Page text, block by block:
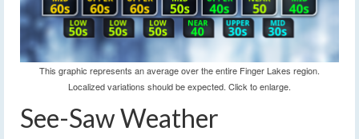
This graphic represents an average over the entire Finger Lakes region.
Localized variations should be expected. Click to enlarge.
See-Saw Weather